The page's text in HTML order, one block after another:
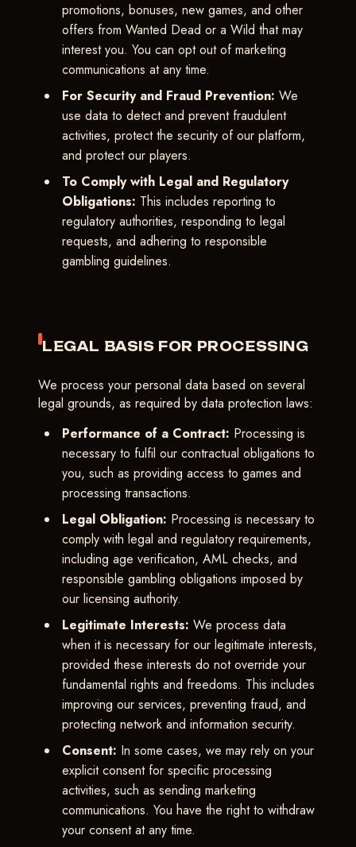
promotions, bonuses, new games, and other
offers from Wanted Dead or a Wild that may
interest you. You can opt out of marketing
communications at any time.
For Security and Fraud Prevention: We
use data to detect and prevent fraudulent
activities, protect the security of our platform,
and protect our players.
To Comply with Legal and Regulatory
Obligations: This includes reporting to
regulatory authorities, responding to legal
requests, and adhering to responsible
gambling guidelines.
LEGAL BASIS FOR PROCESSING
We process your personal data based on several
legal grounds, as required by data protection laws:
Performance of a Contract: Processing is
necessary to fulfil our contractual obligations to
you, such as providing access to games and
processing transactions.
Legal Obligation: Processing is necessary to
comply with legal and regulatory requirements,
including age verification, AML checks, and
responsible gambling obligations imposed by
our licensing authority.
Legitimate Interests: We process data
when it is necessary for our legitimate interests,
provided these interests do not override your
fundamental rights and freedoms. This includes
improving our services, preventing fraud, and
protecting network and information security.
Consent: In some cases, we may rely on your
explicit consent for specific processing
activities, such as sending marketing
communications. You have the right to withdraw
your consent at any time.